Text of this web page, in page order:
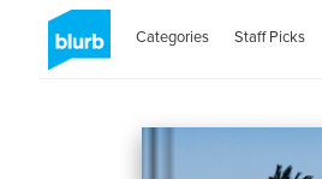
Categories Staff Picks